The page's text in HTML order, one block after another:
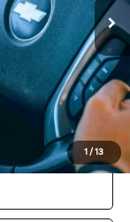
1 / 13
$49,080
-$2,000
$47,080
-$3,000
$44,080